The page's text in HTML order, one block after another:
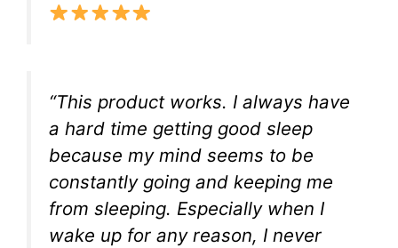
“This product works. I always have
a hard time getting good sleep
because my mind seems to be
constantly going and keeping me
from sleeping. Especially when I
wake up for any reason, I never